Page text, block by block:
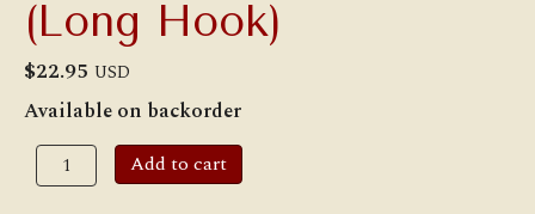
(Long Hook)
$22.95 USD
Available on backorder
Adlake
Reliable
Bail
Add to cart